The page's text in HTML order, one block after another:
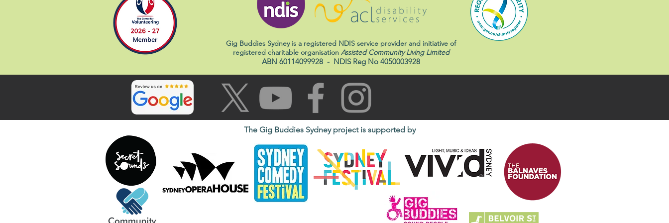
Gig Buddies Sydney is a registered NDIS service provider and initiative of
registered charitable organisation Assisted Community Living Limited
ABN 60114099928 - NDIS Reg No 4050003928
The Gig Buddies Sydney project is supported by